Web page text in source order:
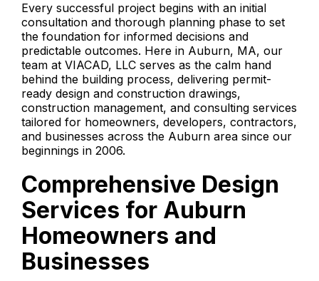
Every successful project begins with an initial
consultation and thorough planning phase to set
the foundation for informed decisions and
predictable outcomes. Here in Auburn, MA, our
team at VIACAD, LLC serves as the calm hand
behind the building process, delivering permit-
ready design and construction drawings,
construction management, and consulting services
tailored for homeowners, developers, contractors,
and businesses across the Auburn area since our
beginnings in 2006.
Comprehensive Design
Services for Auburn
Homeowners and
Businesses